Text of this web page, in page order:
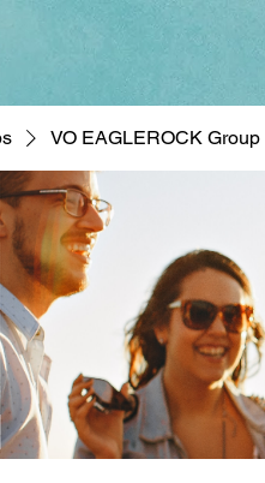
VO EAGLEROCK Group